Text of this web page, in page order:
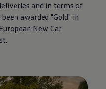
and in terms of
awarded "Gold" in
New Car